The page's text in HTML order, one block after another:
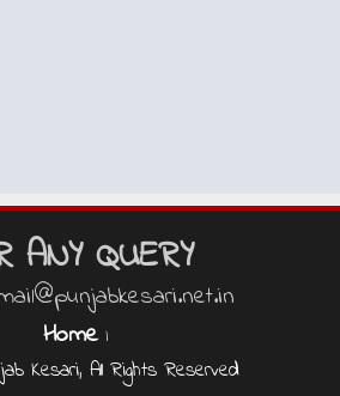
ANY QUERY
Home |
Kesari, All Rights Reserved